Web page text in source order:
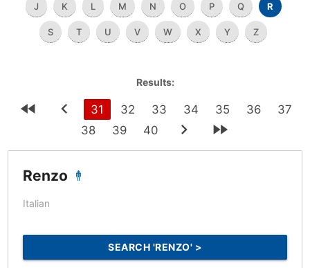
J K L M N O P Q R
S T U V W X Y Z
Results:
31 32 33 34 35 36
37
38
39 40
Renzo
Italian
SEARCH 'RENZO' >